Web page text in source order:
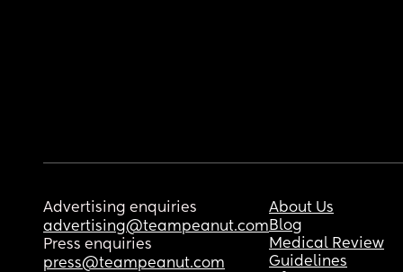
Advertising enquiries
advertising@teampeanut.com
Press enquiries
press@teampeanut.com
About Us
Blog
Medical Review
Guidelines